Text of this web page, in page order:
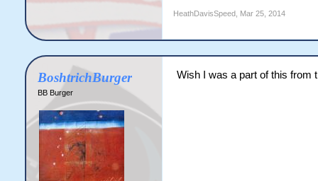
HeathDavisSpeed, Mar 25, 2014
BoshtrichBurger
BB Burger
Wish I was a part of this from